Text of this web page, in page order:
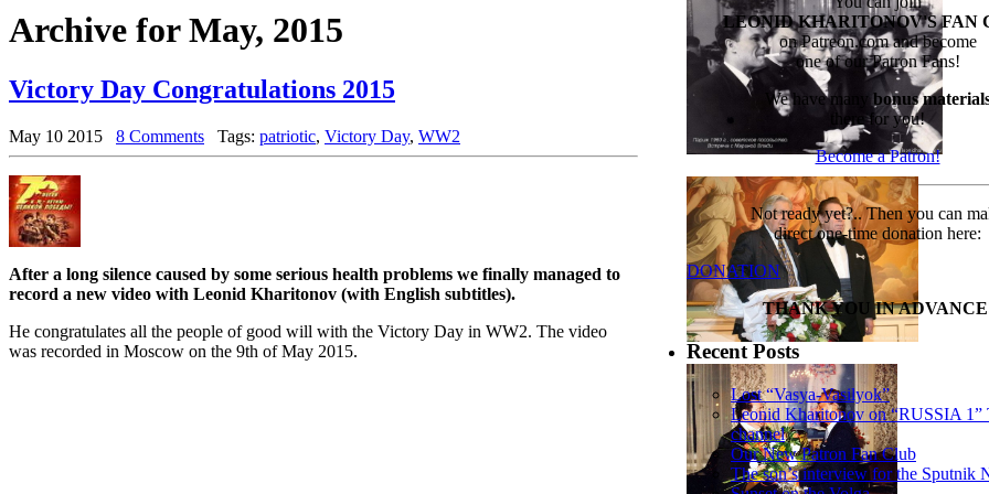
Archive for May, 2015
Victory Day Congratulations 2015
May 10 2015 8 Comments Tags: patriotic, Victory Day, WW2
After a long silence caused by some serious health problems we finally managed to
record a new video with Leonid Kharitonov (with English subtitles).
He congratulates all the people of good will with the Victory Day in WW2. The video
was recorded in Moscow on the 9th of May 2015.
LEONID KHARITONOV'S FAN
on Patreon.com and become
one of our Patron Fans!
We have many bonus
there for you!
Become a Patron!
Not ready yet?.. Then you can
direct one-time donation here:
DONATION
THANK YOU IN
Recent Posts
Lost “Vasya-Vasilyok”
Leonid Kharitonov on “RUSSIA 1”
channel
Our New Patron Fan Club
The son’s interview for the Sputnik